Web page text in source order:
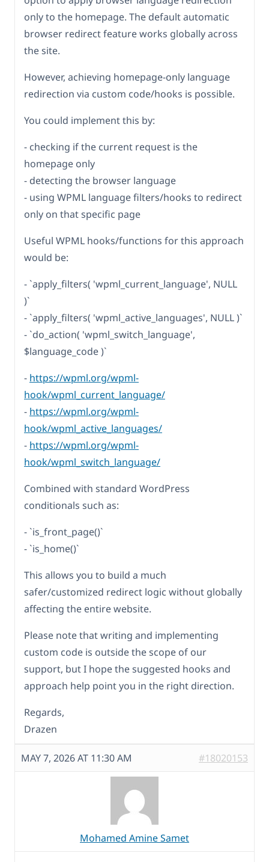
only to the homepage. The default automatic
browser redirect feature works globally across
the site.
However, achieving homepage-only language
redirection via custom code/hooks is possible.
You could implement this by:
- checking if the current request is the
homepage only
- detecting the browser language
- using WPML language filters/hooks to redirect
only on that specific page
Useful WPML hooks/functions for this approach
would be:
- `apply_filters( 'wpml_current_language', NULL
)`
- `apply_filters( 'wpml_active_languages', NULL )`
- `do_action( 'wpml_switch_language',
$language_code )`
- https://wpml.org/wpml-
hook/wpml_current_language/
- https://wpml.org/wpml-
hook/wpml_active_languages/
- https://wpml.org/wpml-
hook/wpml_switch_language/
Combined with standard WordPress
conditionals such as:
- `is_front_page()`
- `is_home()`
This allows you to build a much
safer/customized redirect logic without globally
affecting the entire website.
Please note that writing and implementing
custom code is outside the scope of our
support, but I hope the suggested hooks and
approach help point you in the right direction.
Regards,
Drazen
MAY 7, 2026 AT 11:30 AM #18020153
Mohamed Amine Samet